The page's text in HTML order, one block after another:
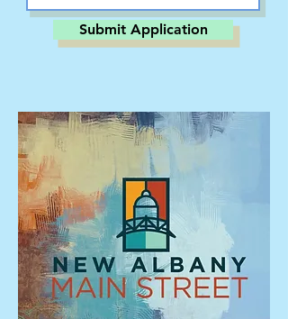
Submit Application